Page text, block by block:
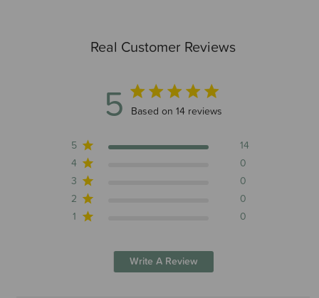
Real Customer Reviews
5 5 out of 5 stars 14 total reviews
Based on 14 reviews
5
14
4
0
3
0
2
0
1
0
Write A Review